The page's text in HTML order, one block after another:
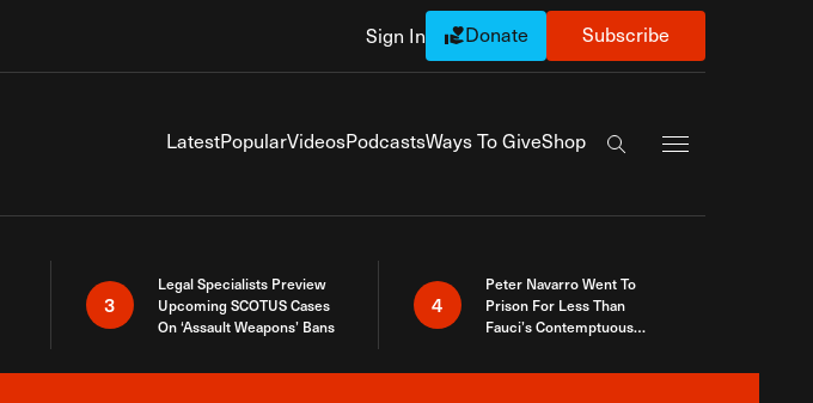
Sign In Donate Subscribe
LatestPopularVideosPodcastsWays To GiveShop
Search the site
3
Legal Specialists Preview
Upcoming SCOTUS Cases
On ‘Assault Weapons’ Bans
4
Peter Navarro Went To
Prison For Less Than
Fauci’s Contemptuous